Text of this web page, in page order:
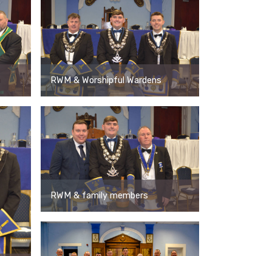
RWM & Worshipful Wardens
RWM & family members